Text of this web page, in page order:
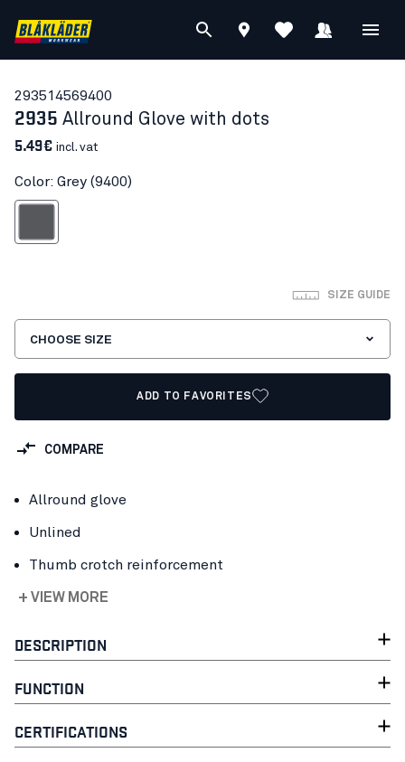
293514569400
2935 Allround Glove with dots
5.49€ incl. vat
Color: Grey (9400)
SIZE GUIDE
CHOOSE SIZE
ADD TO FAVORITES
COMPARE
Allround glove
Unlined
Thumb crotch reinforcement
+ VIEW MORE
DESCRIPTION
FUNCTION
CERTIFICATIONS